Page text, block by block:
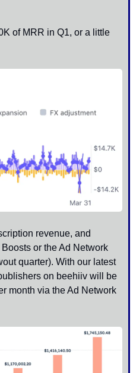
of MRR in Q1, or a little
revenue, and
or the Ad Network
quarter). With our latest
on beehiiv will be
month via the Ad Network